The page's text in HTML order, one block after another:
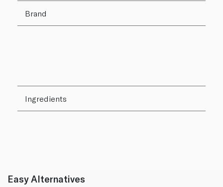
Brand
Ingredients
Easy Alternatives